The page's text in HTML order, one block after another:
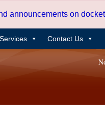
announcements on
Contact Us